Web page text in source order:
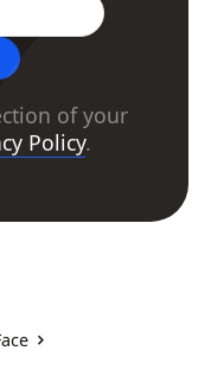
of your
Policy.